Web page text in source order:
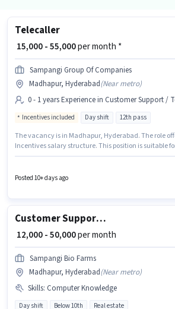
Telecaller
₹ 15,000 - 55,000per month *
Sampangi Group Of Companies
Madhapur, Hyderabad(Near metro)
0 - 1 years Experience in Customer Support /
Incentives included Day shift 12th pass
The vacancy is in Madhapur, Hyderabad. The role
Incentives salary structure. This position is suitable
TeleCaller sector. The role is Full Time, with Day
working week. The role requires candidates who
Posted 10+ days ago
Customer Support Sales Executive
₹ 12,000 - 50,000per month
Sampangi Bio Farms
Madhapur, Hyderabad(Near metro)
Skills: Computer Knowledge
Day shift Below 10th Real estate